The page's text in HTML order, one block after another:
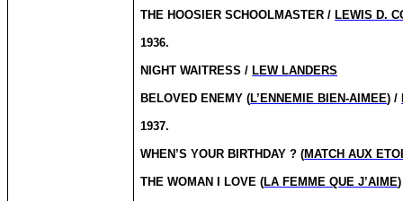
THE HOOSIER SCHOOLMASTER / LEWIS D.
1936.
NIGHT WAITRESS / LEW LANDERS
BELOVED ENEMY (L’ENNEMIE BIEN-AIMEE) /
1937.
WHEN’S YOUR BIRTHDAY ? (MATCH AUX
THE WOMAN I LOVE (LA FEMME QUE J’AIME